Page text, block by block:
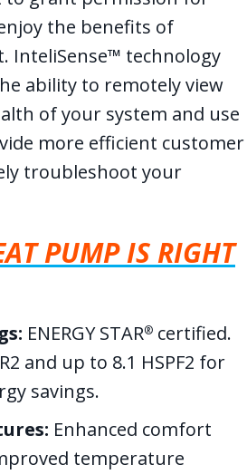
the benefits of
InteliSense™ technology
ability to remotely view
of your system and use
more efficient customer
troubleshoot your
PUMP IS RIGHT
ENERGY STAR® certified.
and up to 8.1 HSPF2 for
savings.
Enhanced comfort
temperature